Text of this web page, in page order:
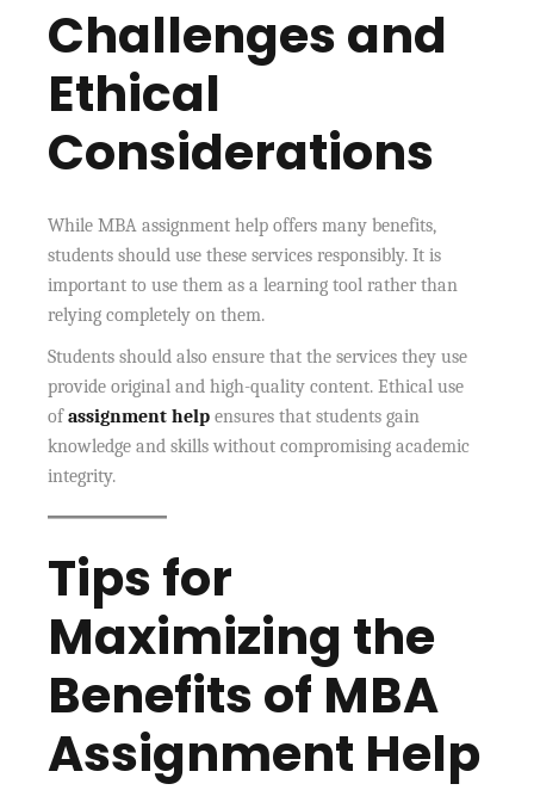
Challenges and
Ethical
Considerations
While MBA assignment help offers many benefits,
students should use these services responsibly. It is
important to use them as a learning tool rather than
relying completely on them.
Students should also ensure that the services they use
provide original and high-quality content. Ethical use
ofassignment help ensures that students gain
knowledge and skills without compromising academic
integrity.
Tips for
Maximizing the
Benefits of MBA
Assignment Help